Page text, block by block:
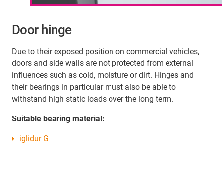
Door hinge
Due to their exposed position on commercial vehicles,
doors and side walls are not protected from external
influences such as cold, moisture or dirt. Hinges and
their bearings in particular must also be able to
withstand high static loads over the long term.
Suitable bearing material:
iglidur G